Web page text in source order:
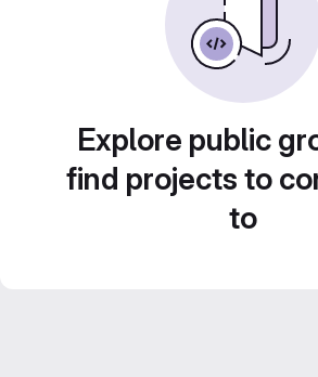
Explore public
find projects to
to